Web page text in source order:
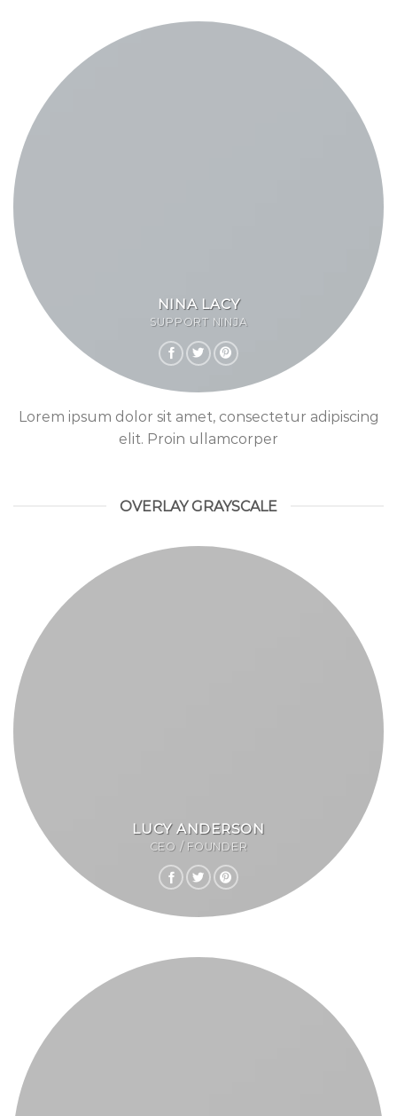
NINA LACY
SUPPORT NINJA
Lorem ipsum dolor sit amet, consectetur adipiscing
elit. Proin ullamcorper
OVERLAY GRAYSCALE
LUCY ANDERSON
CEO / FOUNDER